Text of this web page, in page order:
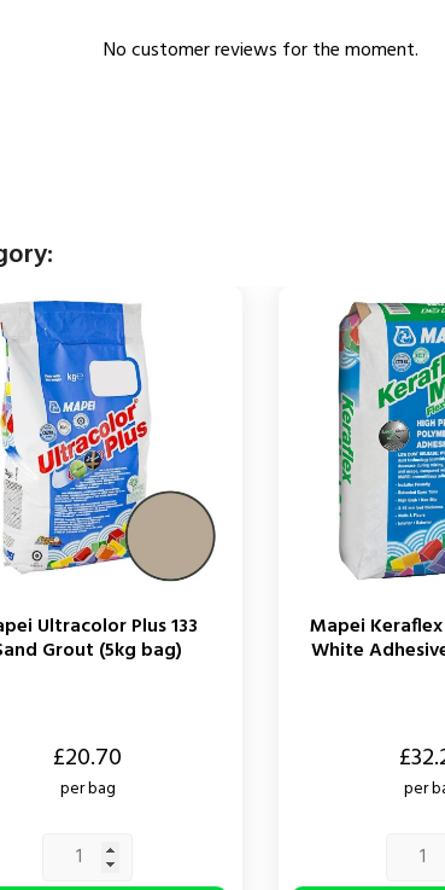
No customer reviews for the moment.
Ultracolor Plus 133
Grout (5kg bag)
£20.70
per bag
Mapei Keraflex
White
per